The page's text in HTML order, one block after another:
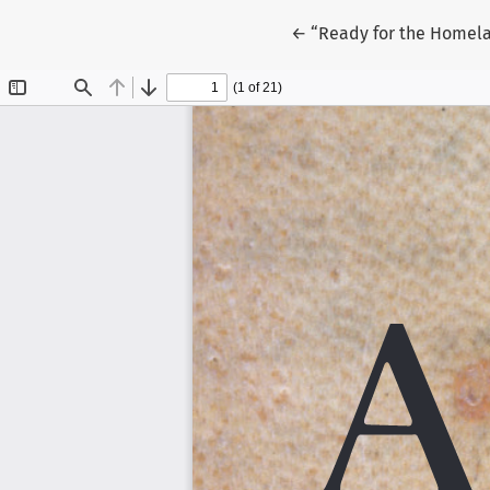
← Return to Article
“Ready for the